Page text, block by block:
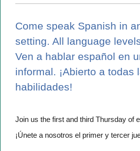
Come speak Spanish in
setting. All language
Ven a hablar español en
informal. ¡Abierto a todas
habilidades!
Join us the first and third Thursday of
¡Únete a nosotros el primer y tercer